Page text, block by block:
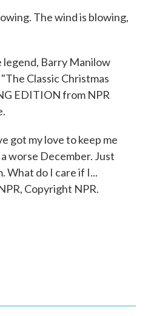
The wind is blowing,
legend, Barry Manilow
Classic Christmas
EDITION from NPR
got my love to keep me
worse December. Just
What do I care if I...
Copyright NPR.